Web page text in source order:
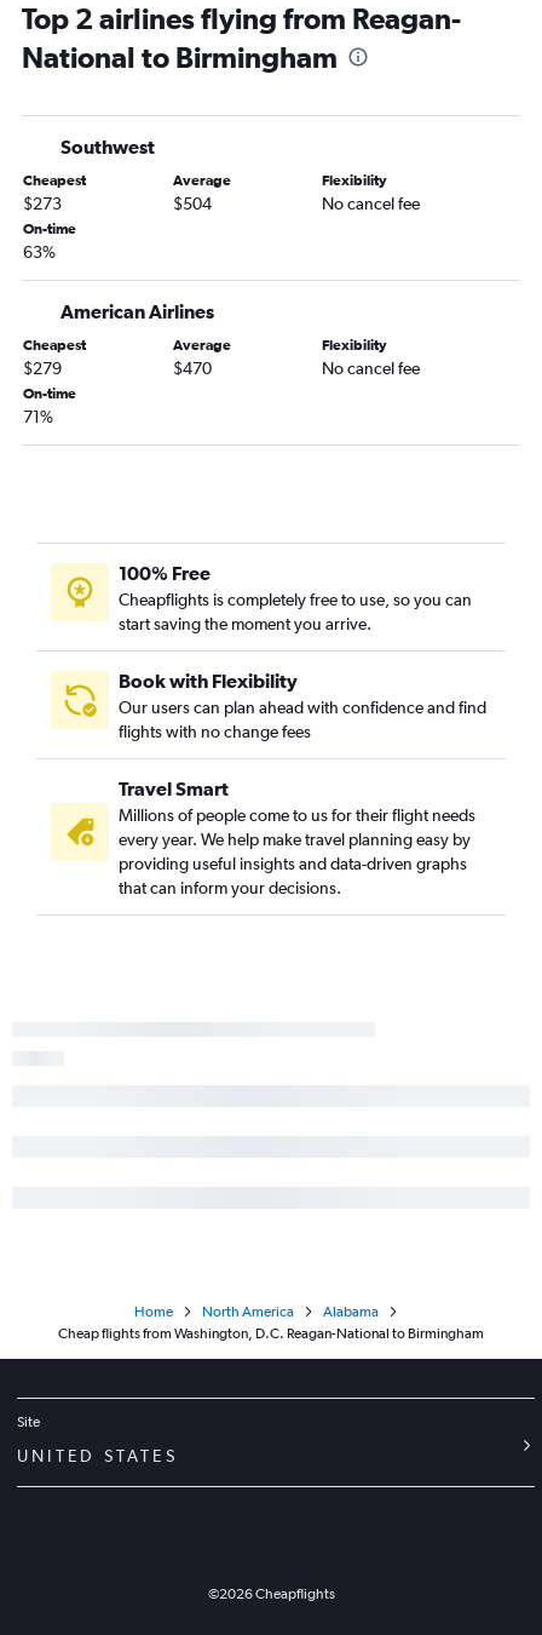
Baltimore to Birmingham flights
Dulles Intl to Valparaiso flights
Dulles Intl to Chattanooga flights
Baltimore to Mobile flights
Reagan-National to Mobile flights
Reagan-National to Chattanooga flights
Reagan-National to Montgomery flights
Dulles Intl to Columbus flights
Baltimore to Columbus flights
Reagan-National to Dothan flights
Top 2 airlines flying from Reagan-
National to Birmingham
Southwest
Cheapest
$273
Average
$504
Flexibility
No cancel fee
On-time
63%
American Airlines
Cheapest
$279
Average
$470
Flexibility
No cancel fee
On-time
71%
100% Free
Cheapflights is completely free to use, so you can
start saving the moment you arrive.
Book with Flexibility
Our users can plan ahead with confidence and find
flights with no change fees
Travel Smart
Millions of people come to us for their flight needs
every year. We help make travel planning easy by
providing useful insights and data-driven graphs
that can inform your decisions.
Home North America
Alabama
Cheap flights from Washington, D.C. Reagan-National to Birmingham
Site
UNITED STATES
©2026Cheapflights